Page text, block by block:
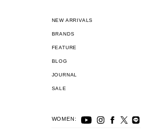
NEW ARRIVALS
BRANDS
FEATURE
BLOG
JOURNAL
SALE
WOMEN: